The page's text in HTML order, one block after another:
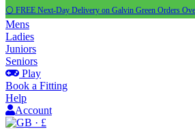
⚪ FREE Next-Day Delivery on Galvin Green Orders
Mens
Ladies
Juniors
Seniors
Play
Book a Fitting
Help
Account
· £